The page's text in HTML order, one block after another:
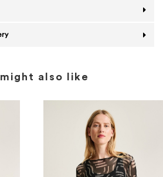
might also like